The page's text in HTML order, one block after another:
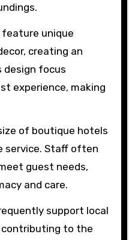
unique
creating an
design focus
experience, making
of boutique hotels
service. Staff often
guest needs,
and care.
support local
contributing to the